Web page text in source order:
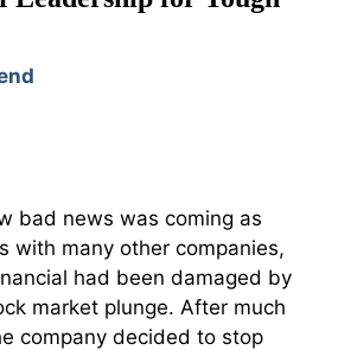
bad news was coming as
with many other companies,
had been damaged by
market plunge. After much
company decided to stop